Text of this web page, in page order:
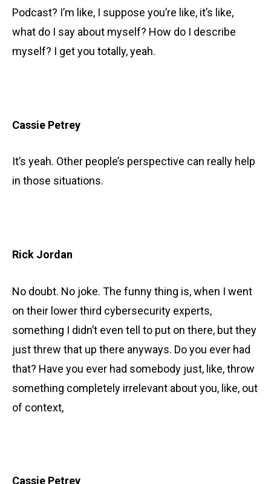
Podcast? I’m like, I suppose you’re like, it’s like,
what do I say about myself? How do I describe
myself? I get you totally, yeah.
Cassie Petrey
It’s yeah. Other people’s perspective can really help
in those situations.
Rick Jordan
No doubt. No joke. The funny thing is, when I went
on their lower third cybersecurity experts,
something I didn’t even tell to put on there, but they
just threw that up there anyways. Do you ever had
that? Have you ever had somebody just, like, throw
something completely irrelevant about you, like, out
of context,
Cassie Petrey